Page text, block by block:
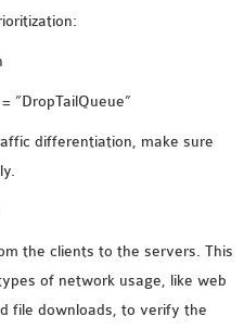
“DropTailQueue”
differentiation, make sure
the clients to the servers. This
of network usage, like web
file downloads, to verify the